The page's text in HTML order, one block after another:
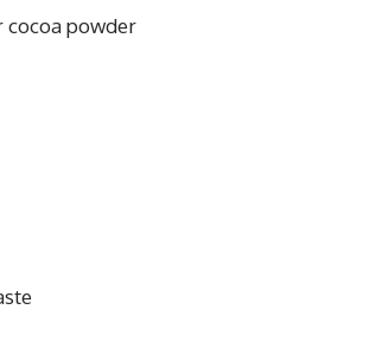
cocoa powder